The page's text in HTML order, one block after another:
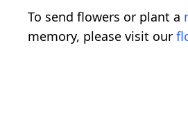
To send flowers or plant a
memory, please visit our